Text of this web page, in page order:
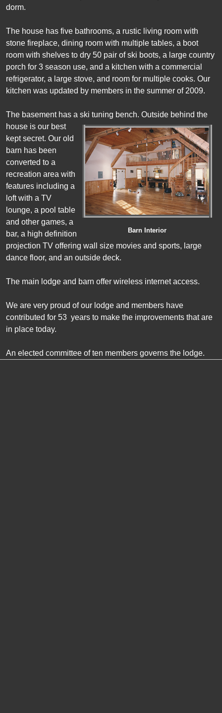
dorm.
The house has five bathrooms, a rustic living room with
stone fireplace, dining room with multiple tables, a boot
room with shelves to dry 50 pair of ski boots, a large country
porch for 3 season use, and a kitchen with a commercial
refrigerator, a large stove, and room for multiple cooks. Our
kitchen was updated by members in the summer of 2009.
The basement has a ski tuning bench.
Barn Interior
Outside behind the
house is our best
kept secret. Our old
barn has been
converted to a
recreation area with
features including a
loft with a TV
lounge, a pool table
and other games, a
bar, a high definition
projection TV offering wall size movies and sports, large
dance floor, and an outside deck.
The main lodge and barn offer wireless internet access.
We are very proud of our lodge and members have
contributed for 53 years to make the improvements that are
in place today.
An elected committee of ten members governs the lodge.